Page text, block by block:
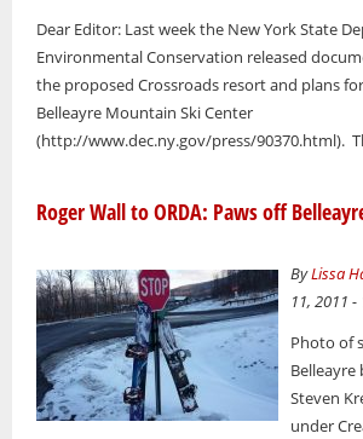
Dear Editor: Last week the New York State
Environmental Conservation released
the proposed Crossroads resort and plans
Belleayre Mountain Ski Center
(http://www.dec.ny.gov/press/90370.html).
Roger Wall to ORDA: Paws off
ByLissa
11, 2011
Photo of
Belleayre
Steven
under